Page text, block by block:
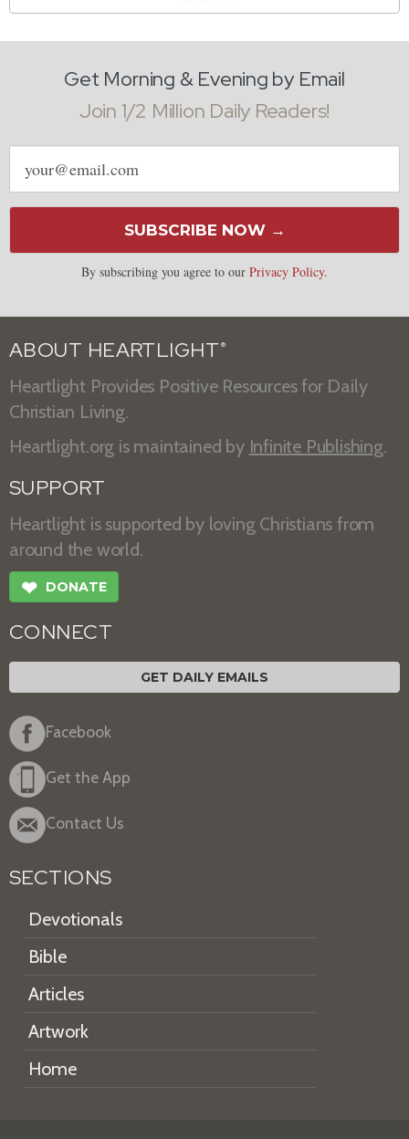
Get Morning & Evening by Email
Join 1/2 Million Daily Readers!
Email
address
SUBSCRIBE NOW →
By subscribing you agree to our Privacy Policy.
ABOUT HEARTLIGHT ®
Heartlight Provides Positive Resources for Daily
Christian Living.
Heartlight.org is maintained by Infinite Publishing.
SUPPORT
Heartlight is supported by loving Christians from
around the world.
❤ DONATE
CONNECT
GET DAILY EMAILS
Facebook
Get the App
Contact Us
SECTIONS
Devotionals
Bible
Articles
Artwork
Home